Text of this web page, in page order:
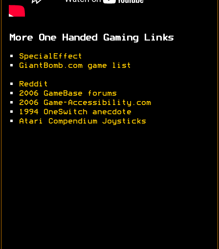
More One Handed Gaming Links
•
SpecialEffect
•
GiantBomb.com game list
•
Reddit
•
2006 GameBase forums
•
2006 Game-Accessibility.com
•
1994 OneSwitch anecdote
•
Atari Compendium Joysticks